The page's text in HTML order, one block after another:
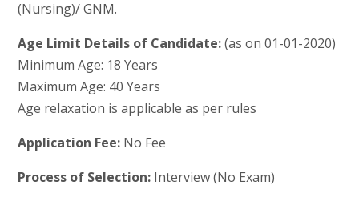
(Nursing)/ GNM.
Age Limit Details of Candidate:(as on 01-01-2020)
Minimum Age: 18 Years
Maximum Age: 40 Years
Age relaxation is applicable as per rules
Application Fee:No Fee
Process of Selection:Interview (No Exam)